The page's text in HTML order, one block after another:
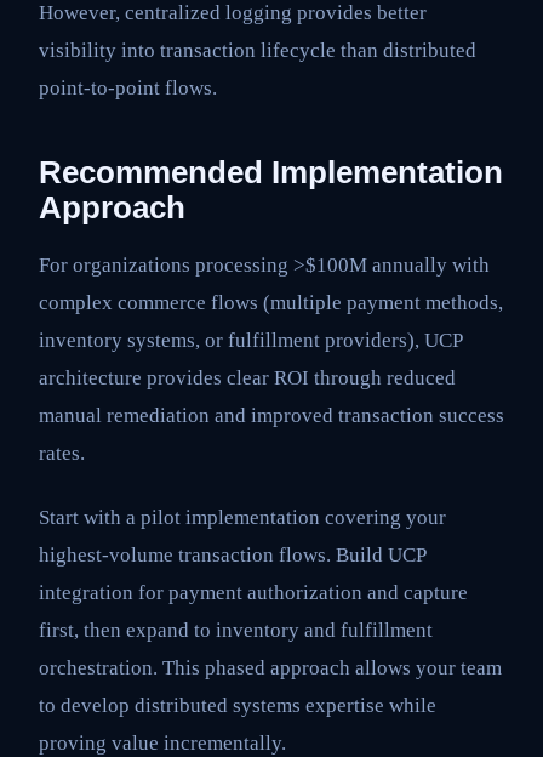
However, centralized logging provides better
visibility into transaction lifecycle than distributed
point-to-point flows.
Recommended Implementation
Approach
For organizations processing >$100M annually with
complex commerce flows (multiple payment methods,
inventory systems, or fulfillment providers), UCP
architecture provides clear ROI through reduced
manual remediation and improved transaction success
rates.
Start with a pilot implementation covering your
highest-volume transaction flows. Build UCP
integration for payment authorization and capture
first, then expand to inventory and fulfillment
orchestration. This phased approach allows your team
to develop distributed systems expertise while
proving value incrementally.